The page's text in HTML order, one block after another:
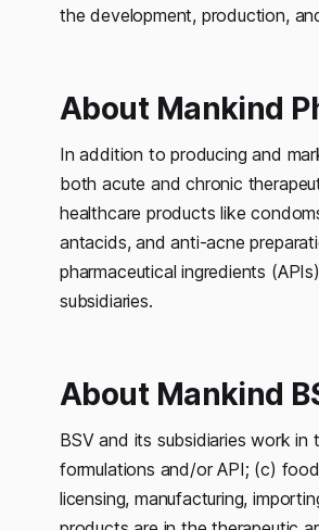
the development, production,
About Mankind
In addition to producing and
both acute and chronic
healthcare products like
antacids, and anti-acne
pharmaceutical ingredients
subsidiaries.
About Mankind
BSV and its subsidiaries work
formulations and/or API; (c)
licensing, manufacturing,